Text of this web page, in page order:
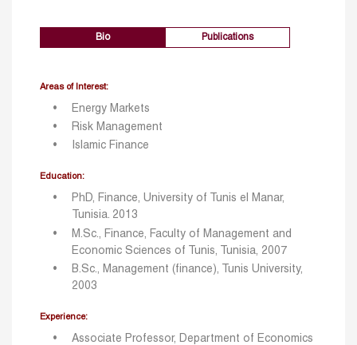
Bio Publications
Areas of Interest:
Energy Markets
Risk Management
Islamic Finance
Education:
PhD, Finance, University of Tunis el Manar,
Tunisia. 2013
M.Sc., Finance, Faculty of Management and
Economic Sciences of Tunis, Tunisia, 2007
B.Sc., Management (finance), Tunis University,
2003
Experience:
Associate Professor, Department of Economics